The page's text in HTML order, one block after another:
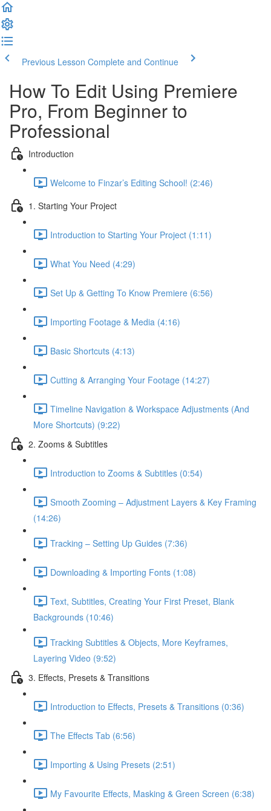
Previous Lesson Complete and Continue
How To Edit Using Premiere
Pro, From Beginner to
Professional
Introduction
Welcome to Finzar’s Editing School! (2:46)
1. Starting Your Project
Introduction to Starting Your Project (1:11)
What You Need (4:29)
Set Up & Getting To Know Premiere (6:56)
Importing Footage & Media (4:16)
Basic Shortcuts (4:13)
Cutting & Arranging Your Footage (14:27)
Timeline Navigation & Workspace Adjustments (And
More Shortcuts) (9:22)
2. Zooms & Subtitles
Introduction to Zooms & Subtitles (0:54)
Smooth Zooming – Adjustment Layers & Key Framing
(14:26)
Tracking – Setting Up Guides (7:36)
Downloading & Importing Fonts (1:08)
Text, Subtitles, Creating Your First Preset, Blank
Backgrounds (10:46)
Tracking Subtitles & Objects, More Keyframes,
Layering Video (9:52)
3. Effects, Presets & Transitions
Introduction to Effects, Presets & Transitions (0:36)
The Effects Tab (6:56)
Importing & Using Presets (2:51)
My Favourite Effects, Masking & Green Screen (6:38)